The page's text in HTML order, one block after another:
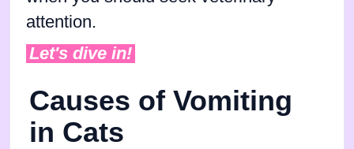
attention.
Let's dive in!
Causes of Vomiting
in Cats